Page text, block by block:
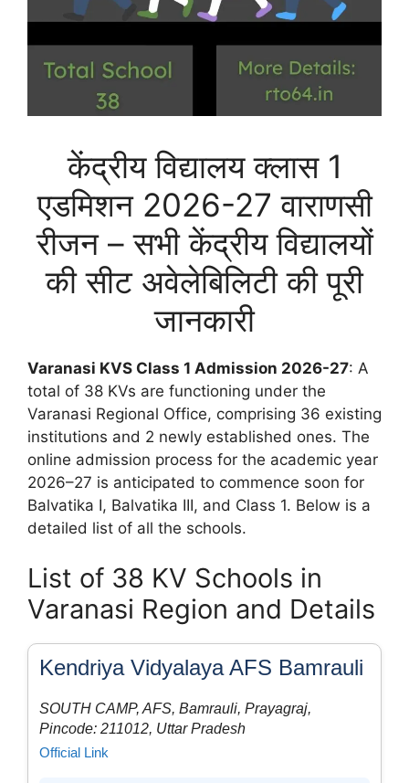
केंद्रीय विद्यालय क्लास 1
एडमिशन 2026-27 वाराणसी
रीजन – सभी केंद्रीय विद्यालयों
की सीट अवेलेबिलिटी की पूरी
जानकारी
Varanasi KVS Class 1 Admission 2026-27: A
total of 38 KVs are functioning under the
Varanasi Regional Office, comprising 36 existing
institutions and 2 newly established ones. The
online admission process for the academic year
2026–27 is anticipated to commence soon for
Balvatika I, Balvatika III, and Class 1. Below is a
detailed list of all the schools.
List of 38 KV Schools in
Varanasi Region and Details
Kendriya Vidyalaya AFS Bamrauli
SOUTH CAMP, AFS, Bamrauli, Prayagraj,
Pincode: 211012, Uttar Pradesh
Official Link